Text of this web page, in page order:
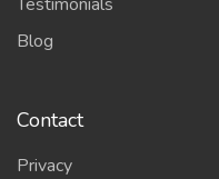
Blog
Contact
Privacy